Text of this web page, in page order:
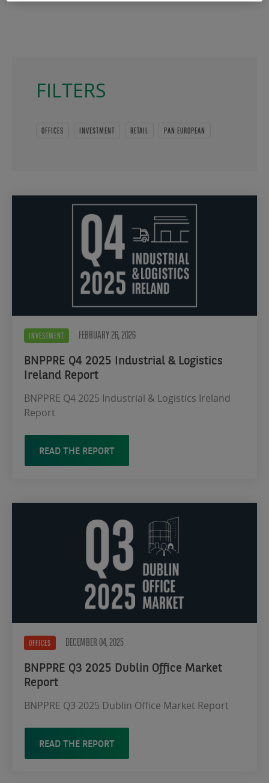
INVESTMENT FEBRUARY 26, 2026
BNPPRE Q4 2025 Industrial & Logistics
Ireland Report
BNPPRE Q4 2025 Industrial & Logistics Ireland
Report
READ THE REPORT
OFFICES DECEMBER 04, 2025
BNPPRE Q3 2025 Dublin Office Market
Report
BNPPRE Q3 2025 Dublin Office Market Report
READ THE REPORT
FILTERS
OFFICES INVESTMENT RETAIL PAN EUROPEAN